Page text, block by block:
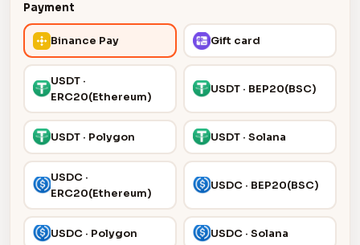
Payment
Binance Pay Gift card
USDT ·
ERC20(Ethereum)
USDT · BEP20(BSC)
USDT · Polygon USDT · Solana
USDC ·
ERC20(Ethereum)
USDC · BEP20(BSC)
USDC · Polygon USDC · Solana